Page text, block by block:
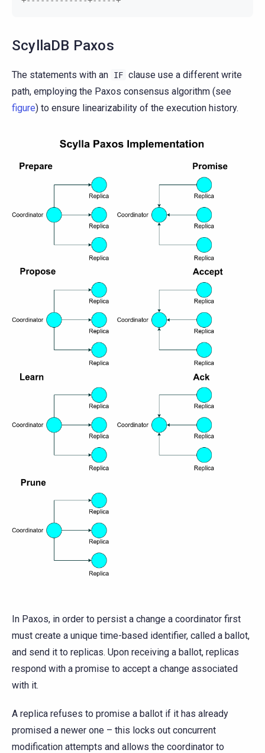
ScyllaDB Paxos
The statements with an IF clause use a different write
path, employing the Paxos consensus algorithm (see
figure) to ensure linearizability of the execution history.
In Paxos, in order to persist a change a coordinator first
must create a unique time-based identifier, called a ballot,
and send it to replicas. Upon receiving a ballot, replicas
respond with a promise to accept a change associated
with it.
A replica refuses to promise a ballot if it has already
promised a newer one – this locks out concurrent
modification attempts and allows the coordinator to